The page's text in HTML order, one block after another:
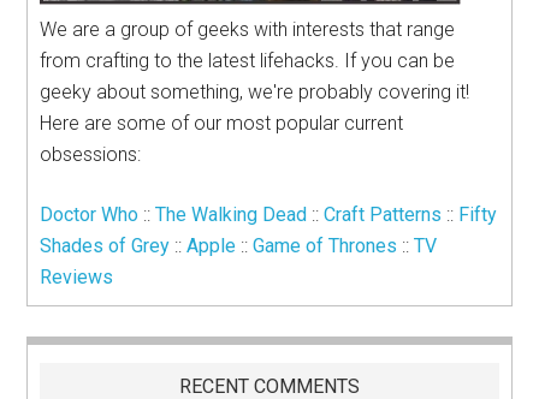
We are a group of geeks with interests that range
from crafting to the latest lifehacks. If you can be
geeky about something, we're probably covering it!
Here are some of our most popular current
obsessions:
Doctor Who ::The Walking Dead ::Craft Patterns :: Fifty
Shades of Grey ::Apple ::Game of Thrones ::TV
Reviews
RECENT COMMENTS